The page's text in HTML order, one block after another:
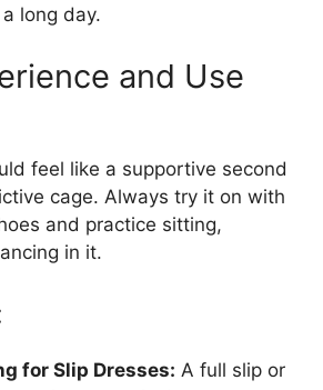
long day.
and Use
feel like a supportive second
cage. Always try it on with
and practice sitting,
in it.
for Slip Dresses: A full slip or